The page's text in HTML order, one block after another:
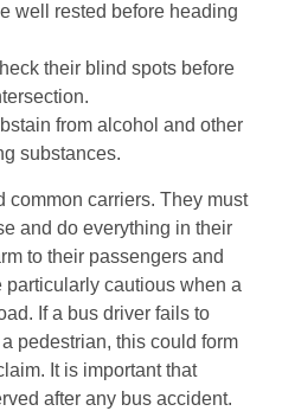
well rested before heading
their blind spots before
from alcohol and other
substances.
common carriers. They must
and do everything in their
to their passengers and
particularly cautious when a
If a bus driver fails to
pedestrian, this could form
It is important that
after any bus accident.